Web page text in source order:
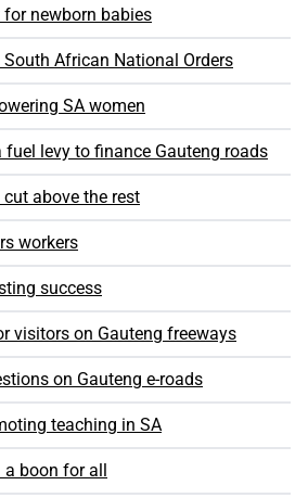
newborn babies
African National Orders
SA women
fuel levy to finance Gauteng roads
above the rest
workers
success
visitors on Gauteng freeways
on Gauteng e-roads
teaching in SA
boon for all